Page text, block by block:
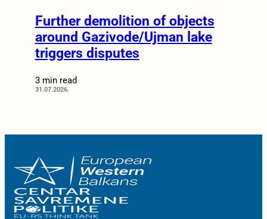
Further demolition of objects
around Gazivode/Ujman lake
triggers disputes
3 min read
31.07.2026.